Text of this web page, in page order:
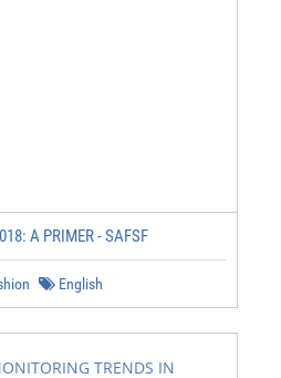
A PRIMER - SAFSF
English